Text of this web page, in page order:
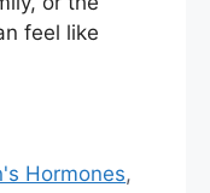
feel like
Hormones,